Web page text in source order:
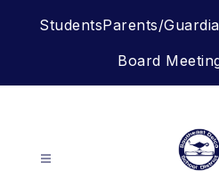
StudentsParents/
Board